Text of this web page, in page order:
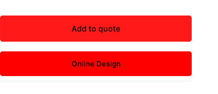
Add to quote
Online Design